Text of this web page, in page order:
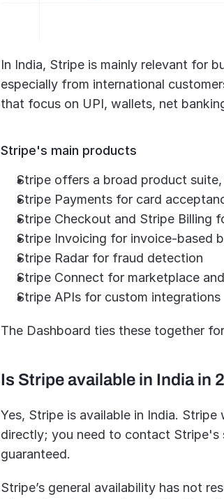
In India, Stripe is mainly relevant for
especially from international
that focus on UPI, wallets, net
Stripe's main products
Stripe offers a broad product suite,
Stripe Payments for card
Stripe Checkout and Stripe Billing
Stripe Invoicing for invoice-based
Stripe Radar for fraud detection
Stripe Connect for marketplace
Stripe APIs for custom integrations
The Dashboard ties these together
Is Stripe available in India in
Yes, Stripe is available in India.
directly; you need to contact Stripe's
guaranteed.
Stripe’s general availability has not